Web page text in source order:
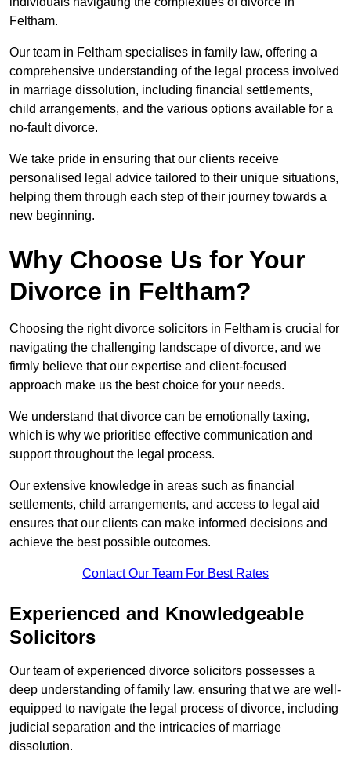
Feltham.
Our team in Feltham specialises in family law, offering a
comprehensive understanding of the legal process involved
in marriage dissolution, including financial settlements,
child arrangements, and the various options available for a
no-fault divorce.
We take pride in ensuring that our clients receive
personalised legal advice tailored to their unique situations,
helping them through each step of their journey towards a
new beginning.
Why Choose Us for Your
Divorce in Feltham?
Choosing the right divorce solicitors in Feltham is crucial for
navigating the challenging landscape of divorce, and we
firmly believe that our expertise and client-focused
approach make us the best choice for your needs.
We understand that divorce can be emotionally taxing,
which is why we prioritise effective communication and
support throughout the legal process.
Our extensive knowledge in areas such as financial
settlements, child arrangements, and access to legal aid
ensures that our clients can make informed decisions and
achieve the best possible outcomes.
Contact Our Team For Best Rates
Experienced and Knowledgeable
Solicitors
Our team of experienced divorce solicitors possesses a
deep understanding of family law, ensuring that we are well-
equipped to navigate the legal process of divorce, including
judicial separation and the intricacies of marriage
dissolution.